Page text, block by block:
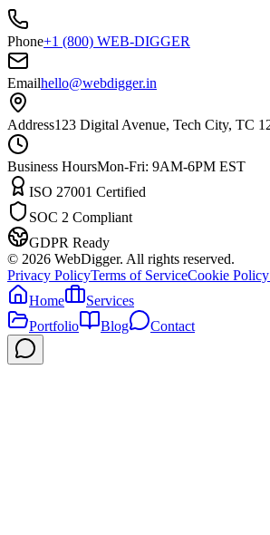
Phone+1 (800) WEB-DIGGER
Emailhello@webdigger.in
Address123 Digital Avenue, Tech City, TC
Business HoursMon-Fri: 9AM-6PM EST
ISO 27001 Certified
SOC 2 Compliant
GDPR Ready
© 2026 WebDigger. All rights reserved.
Privacy PolicyTerms of ServiceCookie Policy
Home
Services
Portfolio
Blog Contact